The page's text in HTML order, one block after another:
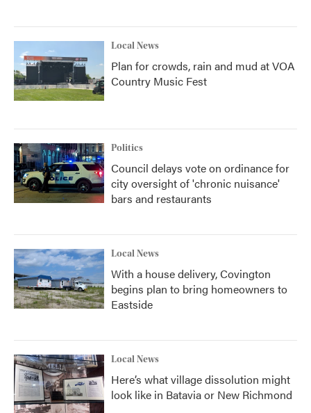
Local News
Plan for crowds, rain and mud at VOA
Country Music Fest
Politics
Council delays vote on ordinance for
city oversight of 'chronic nuisance'
bars and restaurants
Local News
With a house delivery, Covington
begins plan to bring homeowners to
Eastside
Local News
Here’s what village dissolution might
look like in Batavia or New Richmond